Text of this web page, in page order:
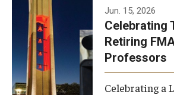
Campus Map and Directions
Alumni
Alumni Board
Jun. 15, 2026
Celebrating
Retiring
Professors
Celebrating a